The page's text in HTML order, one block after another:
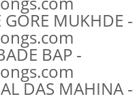
GORE MUKHDE -
BAP -
DAS MAHINA -